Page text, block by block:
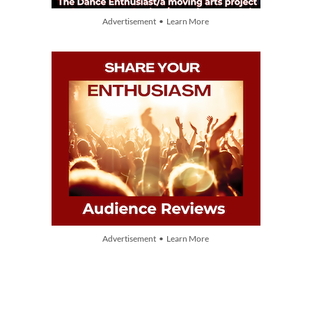
Advertisement • Learn More
Advertisement • Learn More